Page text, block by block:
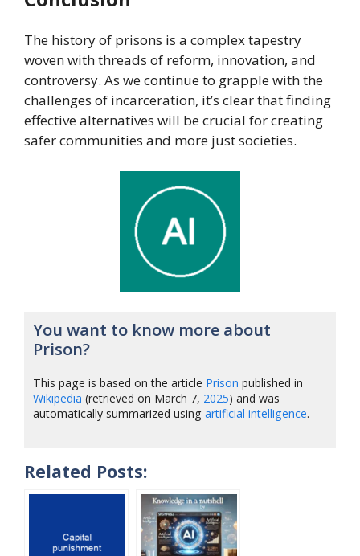
The history of prisons is a complex tapestry
woven with threads of reform, innovation, and
controversy. As we continue to grapple with the
challenges of incarceration, it’s clear that finding
effective alternatives will be crucial for creating
safer communities and more just societies.
You want to know more about
Prison?
This page is based on the article Prison published in
Wikipedia (retrieved on March 7, 2025) and was
automatically summarized usingartificial intelligence.
Related Posts: